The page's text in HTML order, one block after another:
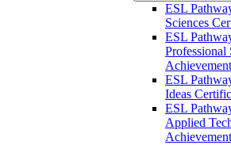
ESL
Sciences
ESL
Professional
Achievement
ESL
Ideas
ESL
Applied
Achievement